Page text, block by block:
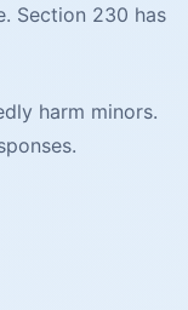
Section 230 has
harm minors.